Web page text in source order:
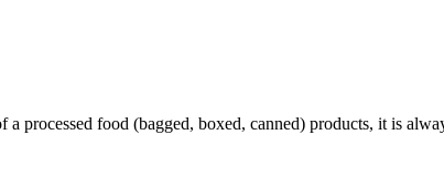
processed food (bagged, boxed, canned) products, it is